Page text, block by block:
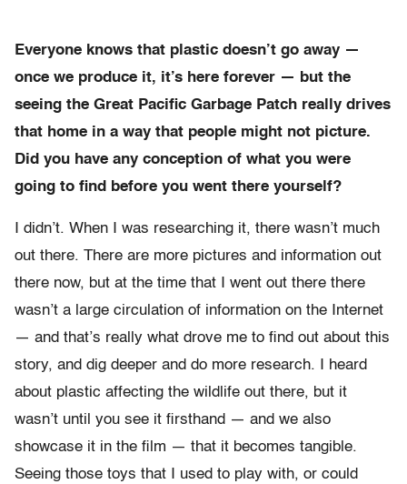
Everyone knows that plastic doesn’t go away —
once we produce it, it’s here forever — but the
seeing the Great Pacific Garbage Patch really drives
that home in a way that people might not picture.
Did you have any conception of what you were
going to find before you went there yourself?
I didn’t. When I was researching it, there wasn’t much
out there. There are more pictures and information out
there now, but at the time that I went out there there
wasn’t a large circulation of information on the Internet
— and that’s really what drove me to find out about this
story, and dig deeper and do more research. I heard
about plastic affecting the wildlife out there, but it
wasn’t until you see it firsthand — and we also
showcase it in the film — that it becomes tangible.
Seeing those toys that I used to play with, or could